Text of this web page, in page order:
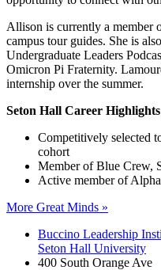
Allison is currently a member
campus tour guides. She is
Undergraduate Leaders
Omicron Pi Fraternity.
internship over the summer.
Seton Hall Career
Competitively selected
cohort
Member of Blue Crew,
Active member of
More Great Minds »
Buccino Leadership
Seton Hall University
400 South Orange Ave